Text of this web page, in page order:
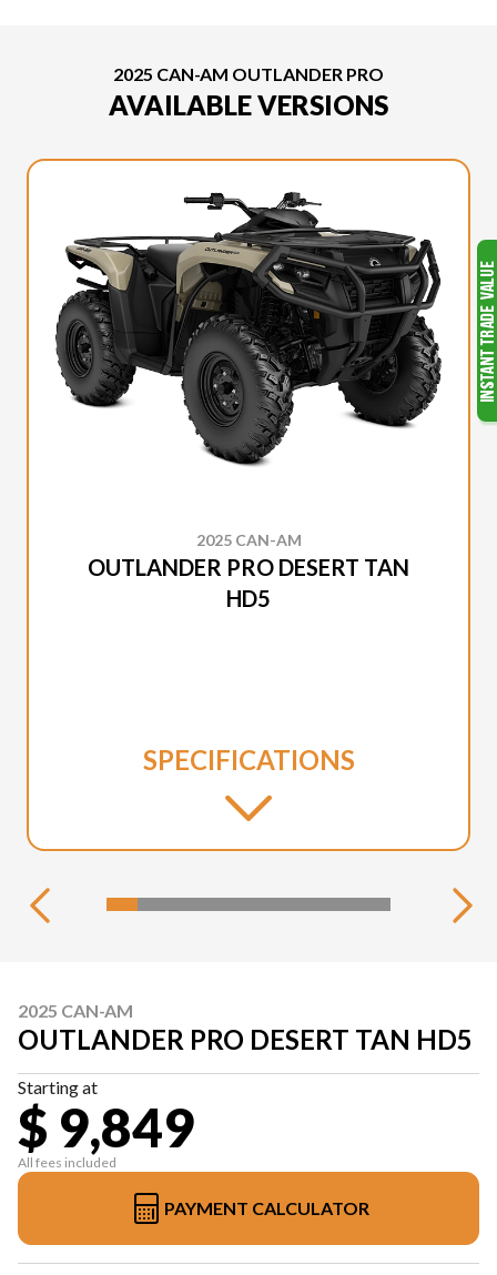
2025 CAN-AM OUTLANDER PRO
AVAILABLE VERSIONS
2025 CAN-AM
OUTLANDER PRO DESERT TAN
HD5
SPECIFICATIONS
2025 CAN-AM
OUTLANDER PRO DESERT TAN HD5
Starting at
$ 9,849
All fees included
PAYMENT CALCULATOR